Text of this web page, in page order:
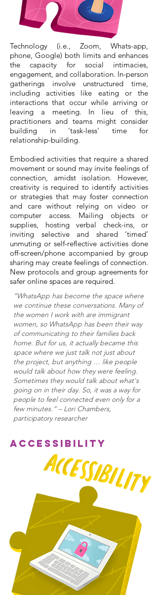
Technology (i.e., Zoom, Whats-app,
phone, Google) both limits and enhances
the capacity for social intimacies,
engagement, and collaboration. In-person
gatherings involve unstructured time,
including activities like eating or the
interactions that occur while arriving or
leaving a meeting. In lieu of this,
practitioners and teams might consider
building in ‘task-less’ time for
relationship-building.
Embodied activities that require a shared
movement or sound may invite feelings of
connection, amidst isolation. However,
creativity is required to identify activities
or strategies that may foster connection
and care without relying on video or
computer access. Mailing objects or
supplies, hosting verbal check-ins, or
inviting selective and shared ‘timed’
unmuting or self-reflective activities done
off-screen/phone accompanied by group
sharing may create feelings of connection.
New protocols and group agreements for
safer online spaces are required.
“WhatsApp has become the space where
we continue these conversations. Many of
the women I work with are immigrant
women, so WhatsApp has been their way
of communicating to their families back
home. But for us, it actually became this
space where we just talk not just about
the project, but anything … like people
would talk about how they were feeling.
Sometimes they would talk about what's
going on in their day. So, it was a way for
people to feel connected even only for a
few minutes.” – Lori Chambers,
participatory researcher
Accessibility